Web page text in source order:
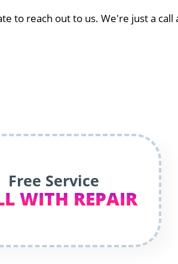
to reach out to us. We're just a
Free Service
WITH REPAIR